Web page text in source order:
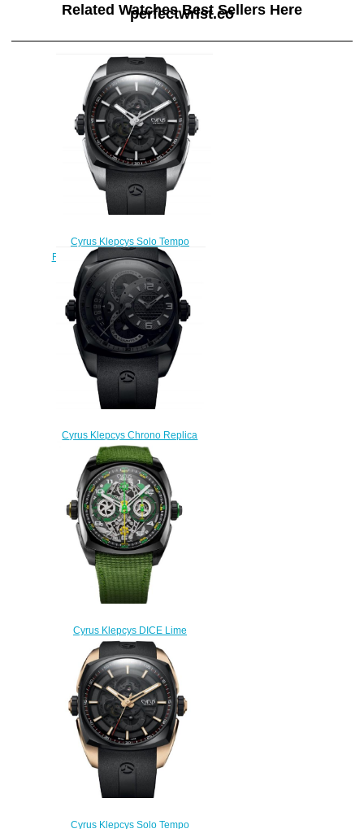
Related Watches Best Sellers Here
perfectwrist.co
Cyrus Klepcys Solo Tempo
Replica Watch 539.503.SD.A
$295.00
Cyrus Klepcys Chrono Replica
Watch 539.501.DD.A
$330.00
Cyrus Klepcys DICE Lime
Black DLC Titanium Replica
Watch 539.508.DD.B
$300.00
Cyrus Klepcys Solo Tempo